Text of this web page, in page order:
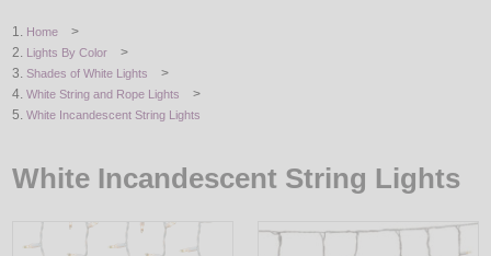
STRING / ROPE LIGHTS
NOVELTY
LED
Home >
Lights By Color >
Shades of White Lights >
White String and Rope Lights >
White Incandescent String Lights
White Incandescent String Lights